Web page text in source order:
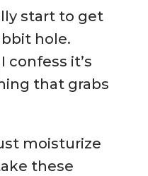
start to get
hole.
confess it’s
that grabs
moisturize
these